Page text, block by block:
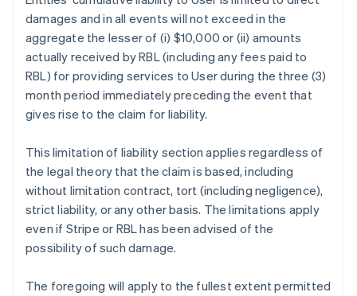
damages and in all events will not exceed in the
aggregate the lesser of (i) $10,000 or (ii) amounts
actually received by RBL (including any fees paid to
RBL) for providing services to User during the three (3)
month period immediately preceding the event that
gives rise to the claim for liability.
This limitation of liability section applies regardless of
the legal theory that the claim is based, including
without limitation contract, tort (including negligence),
strict liability, or any other basis. The limitations apply
even if Stripe or RBL has been advised of the
possibility of such damage.
The foregoing will apply to the fullest extent permitted